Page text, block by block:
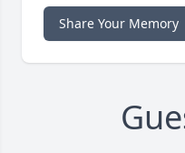
Share Your Memory